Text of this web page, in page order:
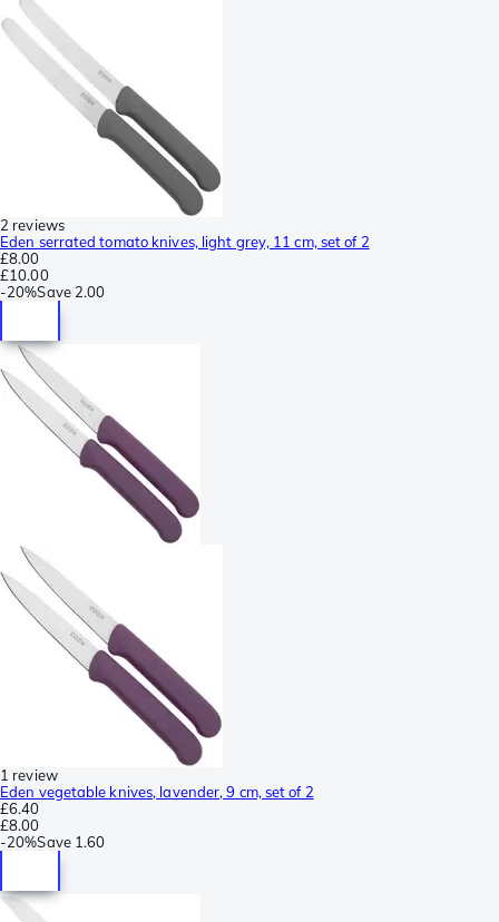
2 reviews
Eden serrated tomato knives, light grey, 11 cm, set of 2
£8.00
£10.00
-20%Save 2.00
1 review
Eden vegetable knives, lavender, 9 cm, set of 2
£6.40
£8.00
-20%Save 1.60